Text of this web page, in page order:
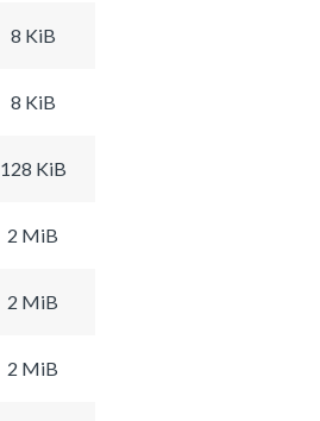
8 KiB
8 KiB
128 KiB
2 MiB
2 MiB
2 MiB